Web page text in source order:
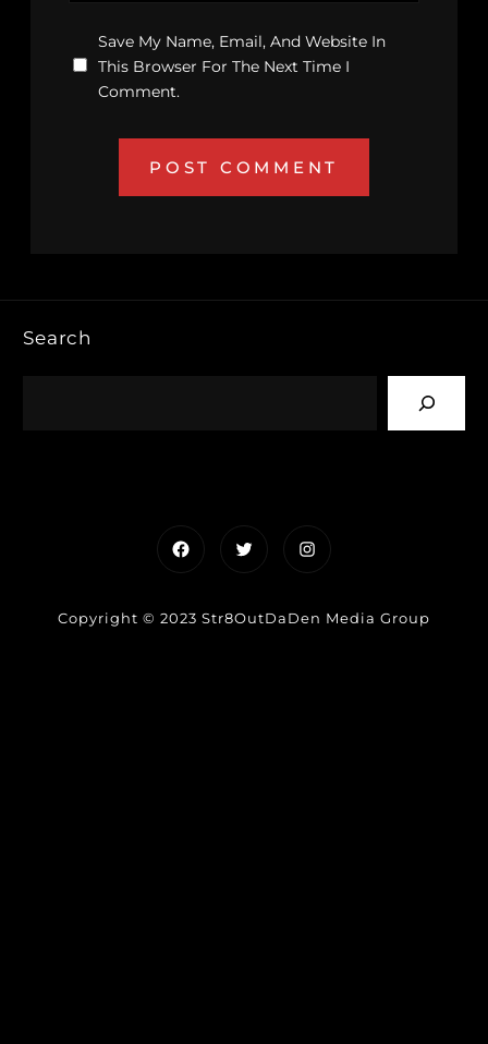
Save My Name, Email, And Website In
This Browser For The Next Time I
Comment.
Search
FacebookTwitterInstagram
Copyright © 2023 Str8OutDaDen Media Group